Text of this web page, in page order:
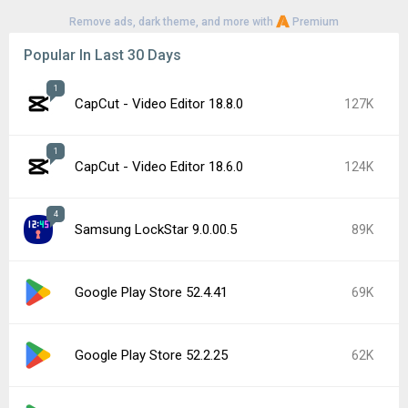
Remove ads, dark theme, and more with Premium
Popular In Last 30 Days
1
CapCut - Video Editor 18.8.0 127K
1
CapCut - Video Editor 18.6.0 124K
4
Samsung LockStar 9.0.00.5 89K
Google Play Store 52.4.41 69K
Google Play Store 52.2.25 62K